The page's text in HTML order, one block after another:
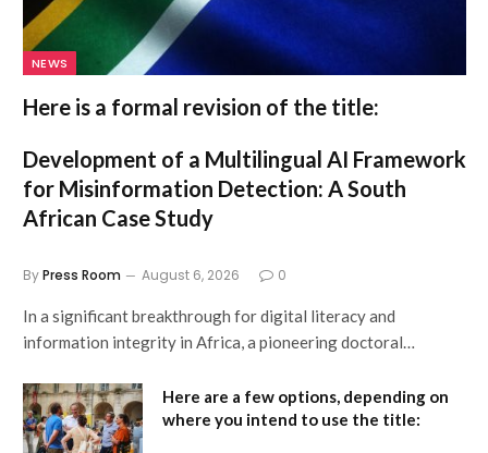
NEWS
Here is a formal revision of the title:
Development of a Multilingual AI Framework
for Misinformation Detection: A South
African Case Study
ByPress Room August 6, 2026 0
In a significant breakthrough for digital literacy and
information integrity in Africa, a pioneering doctoral…
Here are a few options, depending on
where you intend to use the title: